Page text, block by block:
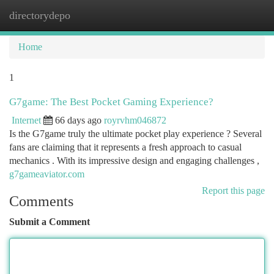
directorydepo
Home
1
G7game: The Best Pocket Gaming Experience?
Internet 66 days ago royrvhm046872
Is the G7game truly the ultimate pocket play experience ? Several
fans are claiming that it represents a fresh approach to casual
mechanics . With its impressive design and engaging challenges ,
g7gameaviator.com
Report this page
Comments
Submit a Comment